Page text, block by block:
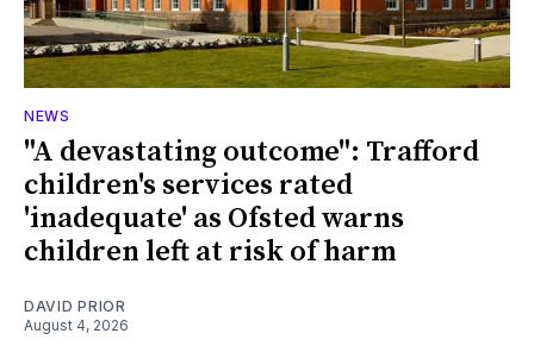
NEWS
"A devastating outcome": Trafford
children's services rated
'inadequate' as Ofsted warns
children left at risk of harm
DAVID PRIOR
August 4, 2026